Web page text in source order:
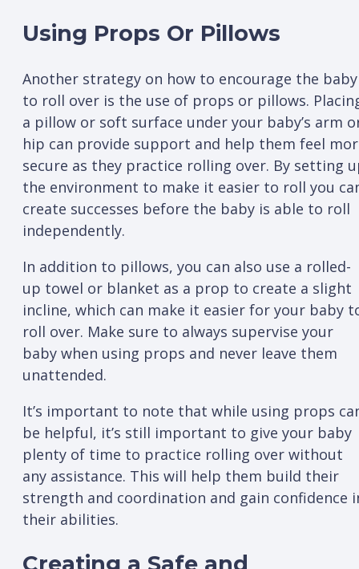
Using Props Or Pillows
Another strategy on how to encourage the baby
to roll over is the use of props or pillows.
a pillow or soft surface under your baby’s arm
hip can provide support and help them feel
secure as they practice rolling over. By setting
the environment to make it easier to roll you
create successes before the baby is able to roll
independently.
In addition to pillows, you can also use a rolled-
up towel or blanket as a prop to create a slight
incline, which can make it easier for your baby
roll over. Make sure to always supervise your
baby when using props and never leave them
unattended.
It’s important to note that while using props
be helpful, it’s still important to give your baby
plenty of time to practice rolling over without
any assistance. This will help them build their
strength and coordination and gain confidence
their abilities.